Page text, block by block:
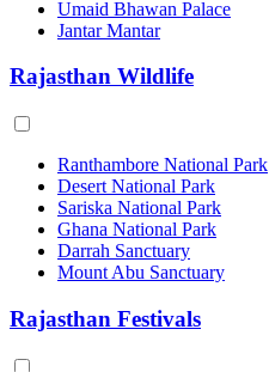
Umaid Bhawan Palace
Jantar Mantar
Rajasthan Wildlife
Ranthambore National Park
Desert National Park
Sariska National Park
Ghana National Park
Darrah Sanctuary
Mount Abu Sanctuary
Rajasthan Festivals